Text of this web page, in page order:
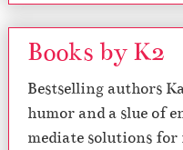
Books by K2
Bestselling authors
humor and a slue of
mediate solutions